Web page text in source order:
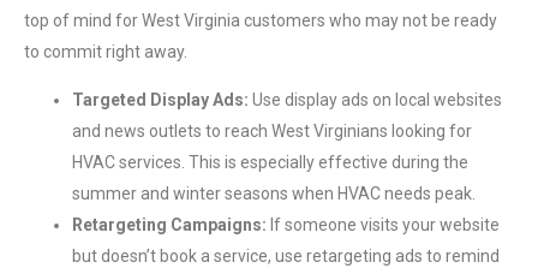
top of mind for West Virginia customers who may not be ready
to commit right away.
Targeted Display Ads: Use display ads on local websites
and news outlets to reach West Virginians looking for
HVAC services. This is especially effective during the
summer and winter seasons when HVAC needs peak.
Retargeting Campaigns: If someone visits your website
but doesn’t book a service, use retargeting ads to remind